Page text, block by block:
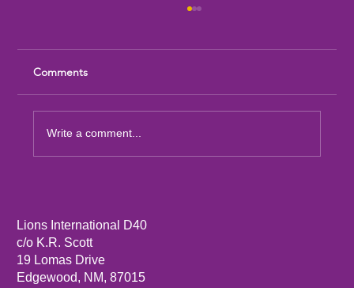
Comments
Write a comment...
Lions International D40
c/o K.R. Scott
19 Lomas Drive
Edgewood, NM, 87015